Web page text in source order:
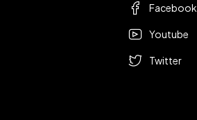
Facebook
Youtube
Twitter